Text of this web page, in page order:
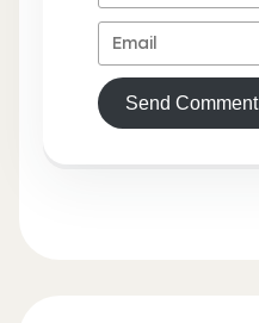
Send Comment